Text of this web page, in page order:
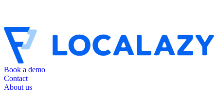
Book a demo
Contact
About us